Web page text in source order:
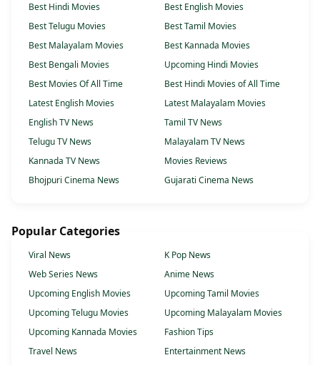
Best Hindi Movies
Best English Movies
Best Telugu Movies
Best Tamil Movies
Best Malayalam Movies
Best Kannada Movies
Best Bengali Movies
Upcoming Hindi Movies
Best Movies Of All Time
Best Hindi Movies of All Time
Latest English Movies
Latest Malayalam Movies
English TV News
Tamil TV News
Telugu TV News
Malayalam TV News
Kannada TV News
Movies Reviews
Bhojpuri Cinema News
Gujarati Cinema News
Popular Categories
Viral News
K Pop News
Web Series News
Anime News
Upcoming English Movies
Upcoming Tamil Movies
Upcoming Telugu Movies
Upcoming Malayalam Movies
Upcoming Kannada Movies
Fashion Tips
Travel News
Entertainment News